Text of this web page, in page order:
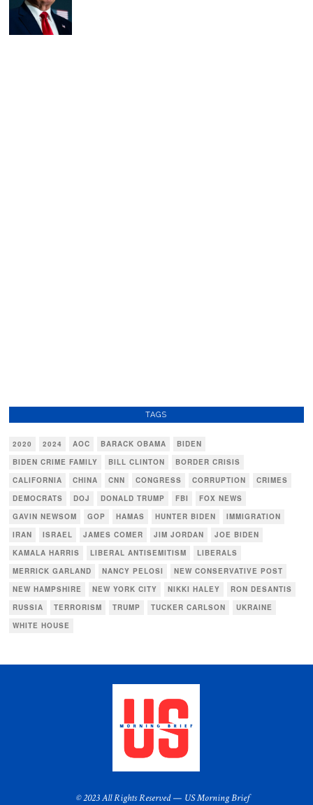
TAGS
2020 2024 AOC BARACK OBAMA
BIDEN
BIDEN CRIME FAMILY
BILL CLINTON
BORDER CRISIS
CALIFORNIA
CHINA CNN CONGRESS CORRUPTION
CRIMES
DEMOCRATS
DOJ DONALD TRUMP FBI
FOX NEWS
GAVIN NEWSOM
GOP HAMAS HUNTER BIDEN
IMMIGRATION
IRAN
ISRAEL JAMES COMER JIM JORDAN
JOE BIDEN
KAMALA HARRIS
LIBERAL ANTISEMITISM
LIBERALS
MERRICK GARLAND
NANCY PELOSI
NEW CONSERVATIVE POST
NEW HAMPSHIRE
NEW YORK CITY NIKKI HALEY
RON DESANTIS
RUSSIA
TERRORISM TRUMP TUCKER CARLSON
UKRAINE
WHITE HOUSE
© 2023 All Rights Reserved — US Morning Brief